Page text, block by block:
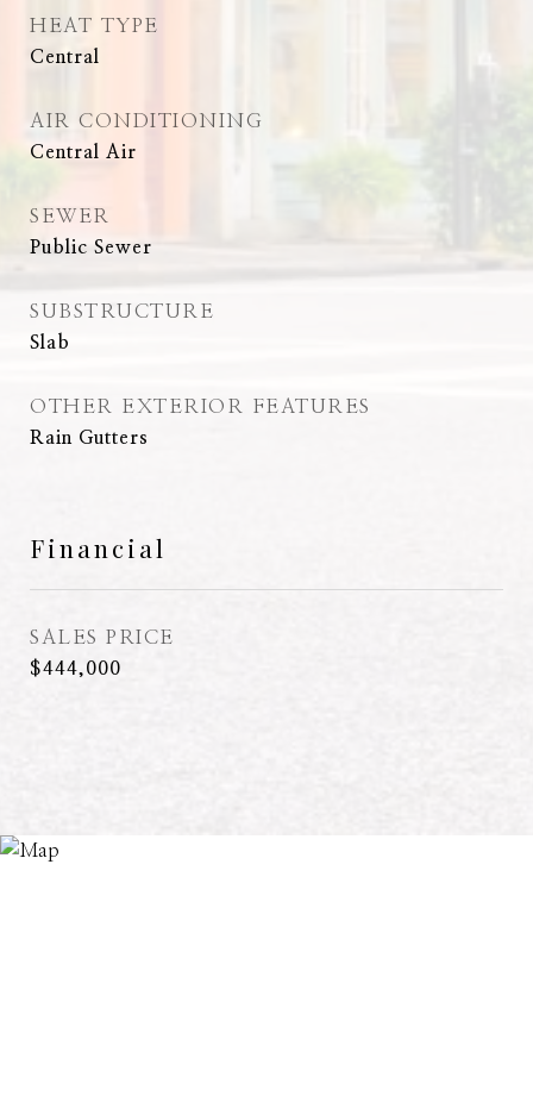
HEAT TYPE
Central
AIR CONDITIONING
Central Air
SEWER
Public Sewer
SUBSTRUCTURE
Slab
OTHER EXTERIOR FEATURES
Rain Gutters
Financial
SALES PRICE
$444,000